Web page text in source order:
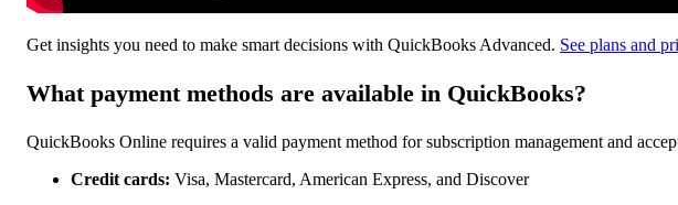
Get insights you need to make smart decisions with QuickBooks Advanced. See plans and
What payment methods are available in QuickBooks?
QuickBooks Online requires a valid payment method for subscription management and
Credit cards: Visa, Mastercard, American Express, and Discover